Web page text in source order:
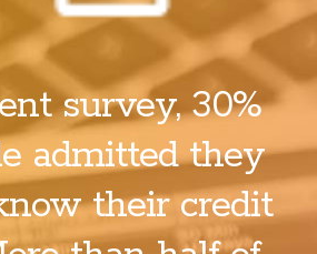
survey, 30%
admitted they
their credit